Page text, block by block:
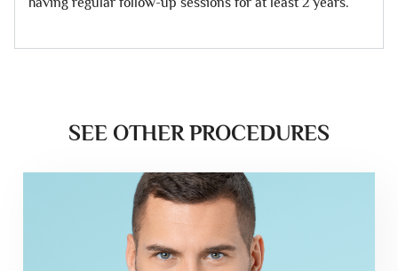
SEE OTHER PROCEDURES